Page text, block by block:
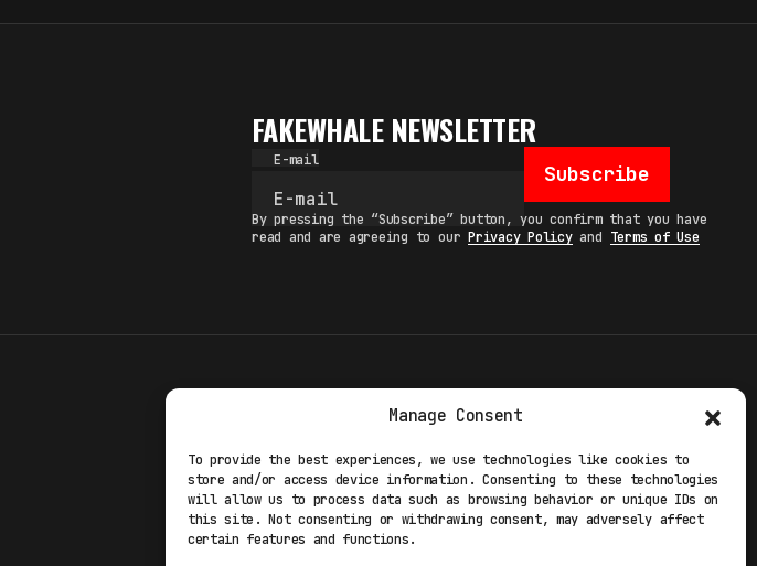
Manage Consent
To provide the best experiences, we use technologies like cookies to
store and/or access device information. Consenting to these technologies
will allow us to process data such as browsing behavior or unique IDs on
this site. Not consenting or withdrawing consent, may adversely affect
certain features and functions.
FAKEWHALE NEWSLETTER
E-mail
Subscribe
By pressing the “Subscribe” button, you confirm that you have
read and are agreeing to ourPrivacy Policyand Terms of Use
Fakewhale STUDIO
Fakewhale EXP
TERMS
PRIVACY POLICY
COOKIE POLICY